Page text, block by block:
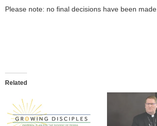
Please note: no final decisions have been made.
Related